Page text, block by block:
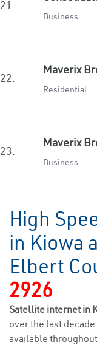
21.
Business
22.
Maverix
Residential
23.
Maverix
Business
High
in Kiowa
Elbert
2926
Satellite internet in
over the last
available